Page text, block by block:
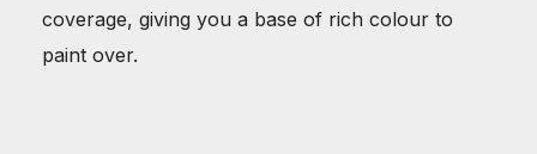
coverage, giving you a base of rich colour to
paint over.